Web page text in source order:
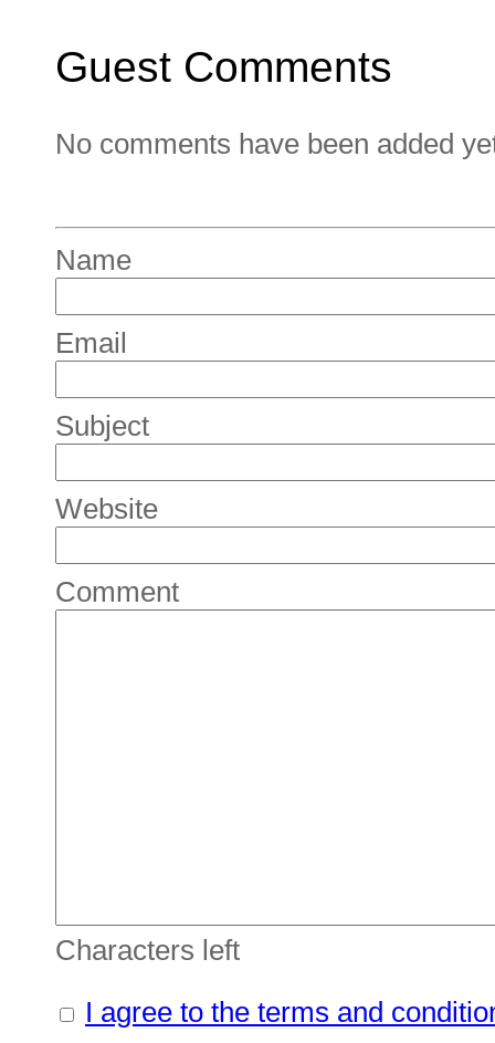
Guest Comments
No comments have been added
Name
Email
Subject
Website
Comment
Characters left
I agree to the terms and